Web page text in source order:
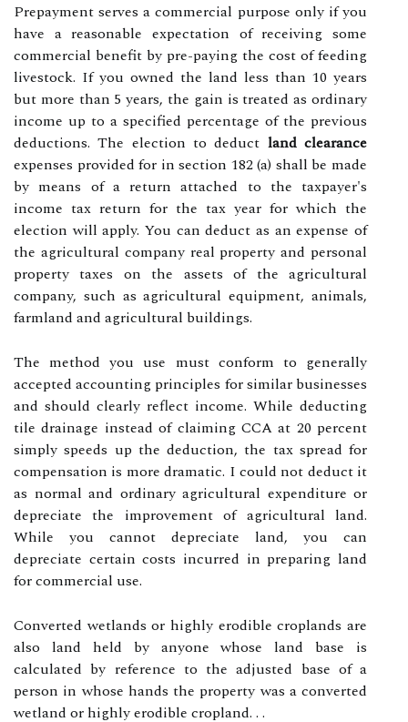
Prepayment serves a commercial purpose only if you
have a reasonable expectation of receiving some
commercial benefit by pre-paying the cost of feeding
livestock. If you owned the land less than 10 years
but more than 5 years, the gain is treated as ordinary
income up to a specified percentage of the previous
deductions. The election to deduct land clearance
expenses provided for in section 182 (a) shall be made
by means of a return attached to the taxpayer's
income tax return for the tax year for which the
election will apply. You can deduct as an expense of
the agricultural company real property and personal
property taxes on the assets of the agricultural
company, such as agricultural equipment, animals,
farmland and agricultural buildings.
The method you use must conform to generally
accepted accounting principles for similar businesses
and should clearly reflect income. While deducting
tile drainage instead of claiming CCA at 20 percent
simply speeds up the deduction, the tax spread for
compensation is more dramatic. I could not deduct it
as normal and ordinary agricultural expenditure or
depreciate the improvement of agricultural land.
While you cannot depreciate land, you can
depreciate certain costs incurred in preparing land
for commercial use.
Converted wetlands or highly erodible croplands are
also land held by anyone whose land base is
calculated by reference to the adjusted base of a
person in whose hands the property was a converted
wetland or highly erodible cropland. . .